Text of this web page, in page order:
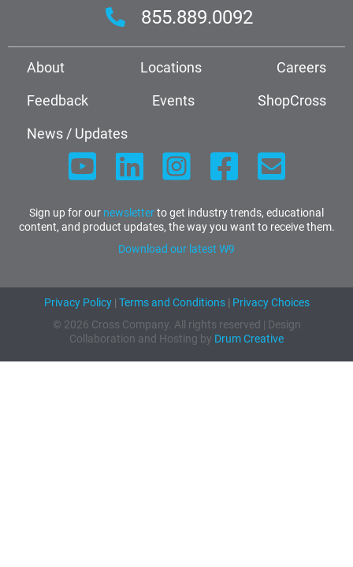
855.889.0092
About Locations
Careers
Feedback
Events
ShopCross
News / Updates
Sign up for our newsletterto get industry trends, educational
content, and product updates, the way you want to receive them.
Download our latest W9
Privacy Policy| Terms and Conditions| Privacy Choices
© 2026 Cross Company. All rights reserved | Design
Collaboration and Hosting by Drum Creative